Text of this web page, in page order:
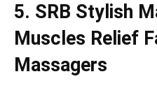
5. SRB Stylish
Muscles Relief
Massagers